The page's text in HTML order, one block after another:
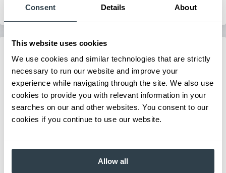
Consent Details About
This website uses cookies
We use cookies and similar technologies that are strictly
necessary to run our website and improve your
experience while navigating through the site. We also use
cookies to provide you with relevant information in your
searches on our and other websites. You consent to our
cookies if you continue to use our website.
Allow all
Request a Quote